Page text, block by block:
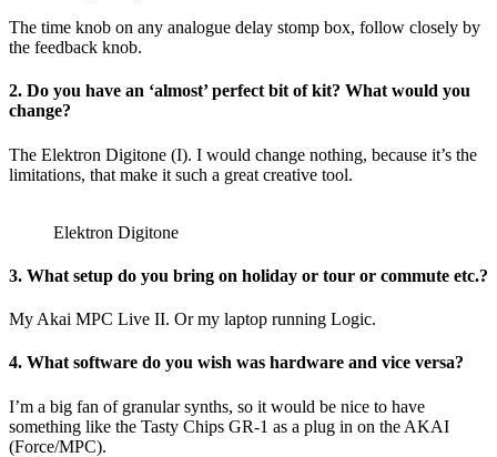
The time knob on any analogue delay stomp box, follow closely by
the feedback knob.
2. Do you have an ‘almost’ perfect bit of kit? What would you
change?
The Elektron Digitone (I). I would change nothing, because it’s the
limitations, that make it such a great creative tool.
Elektron Digitone
3. What setup do you bring on holiday or tour or commute etc.?
My Akai MPC Live II. Or my laptop running Logic.
4. What software do you wish was hardware and vice versa?
I’m a big fan of granular synths, so it would be nice to have
something like the Tasty Chips GR-1 as a plug in on the AKAI
(Force/MPC).